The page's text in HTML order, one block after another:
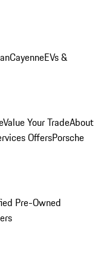
CayenneEVs &
Value Your TradeAbout
OffersPorsche
Pre-Owned